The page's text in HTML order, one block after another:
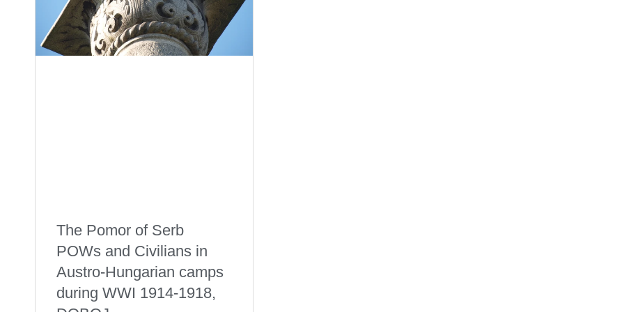
The Pomor of Serb
POWs and Civilians in
Austro-Hungarian camps
during WWI 1914-1918,